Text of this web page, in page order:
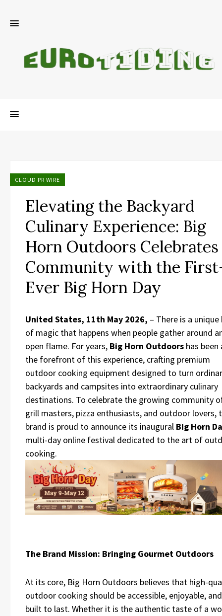
CLOUD PR WIRE
Elevating the Backyard
Culinary Experience: Big
Horn Outdoors Celebrates
Community with the
Ever Big Horn Day
United States, 11th May 2026, – There is a unique
of magic that happens when people gather around
open flame. For years, Big Horn Outdoors has been
the forefront of this experience, crafting premium
outdoor cooking equipment designed to turn
backyards and campsites into extraordinary culinary
destinations. To celebrate the growing community
grill masters, pizza enthusiasts, and outdoor lovers,
brand is proud to announce its inaugural Big Horn
multi-day online festival dedicated to the art of
cooking.
The Brand Mission: Bringing Gourmet Outdoors
At its core, Big Horn Outdoors believes that high-
outdoor cooking should be accessible, enjoyable, and
built to last. Whether it is the authentic taste of a